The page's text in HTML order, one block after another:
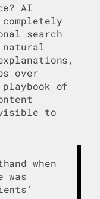
AI
search
over
of
visible to
when
was